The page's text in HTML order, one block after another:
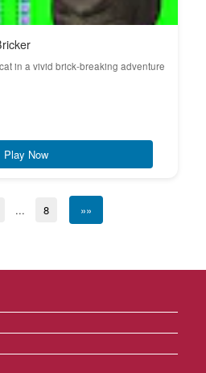
in a vivid brick-breaking adventure
Play Now
... 8 »»